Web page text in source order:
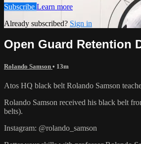
Subscribe Learn more
Already subscribed? Sign in
Open Guard Retention
Rolando Samson • 13m
Atos HQ black belt Rolando Samson
Rolando Samson received his black belt
belts).
Instagram: @rolando_samson